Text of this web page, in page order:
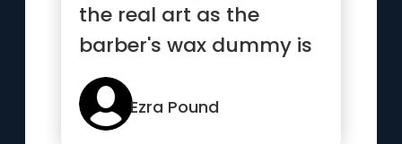
the real art as the
barber's wax dummy is
to sculpture.”
Ezra Pound